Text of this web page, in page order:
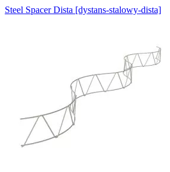
Steel Spacer Dista [dystans-stalowy-dista]